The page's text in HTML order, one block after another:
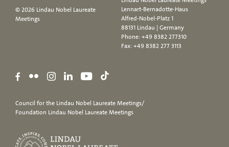
© 2026 Lindau Nobel Laureate
Meetings
Lennart-Bernadotte-Haus
Alfred-Nobel-Platz 1
88131 Lindau | Germany
Phone:+49 8382 277310
Fax: +49 8382 277 3113
Council for the Lindau Nobel Laureate Meetings/
Foundation Lindau Nobel Laureate Meetings